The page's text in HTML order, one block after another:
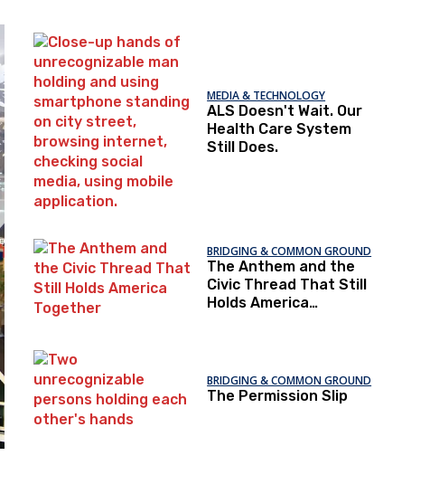
MEDIA & TECHNOLOGY
ALS Doesn't Wait. Our
Health Care System
Still Does.
BRIDGING & COMMON GROUND
The Anthem and the
Civic Thread That Still
Holds America
BRIDGING & COMMON GROUND
The Permission Slip